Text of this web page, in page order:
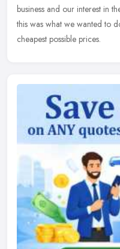
business and our interest in
this was what we wanted to
cheapest possible prices.